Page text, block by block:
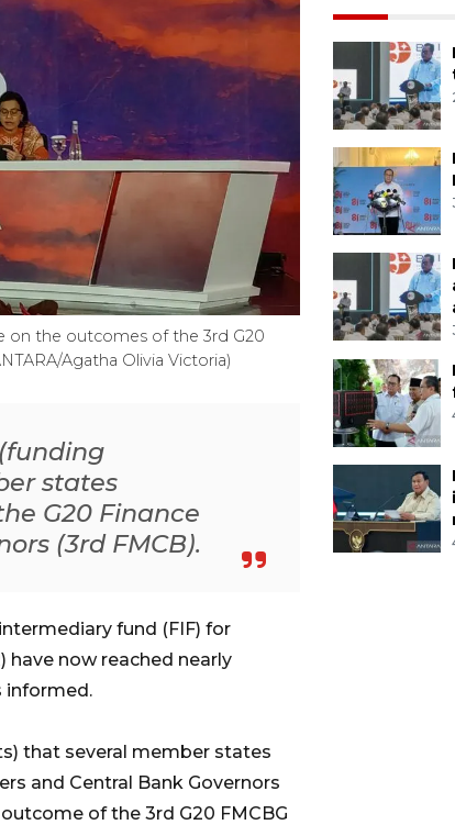
on the outcomes of the 3rd G20
Agatha Olivia Victoria)
states
G20 Finance
(3rd FMCB).
fund (FIF) for
have now reached nearly
informed.
that several member states
and Central Bank Governors
of the 3rd G20 FMCBG